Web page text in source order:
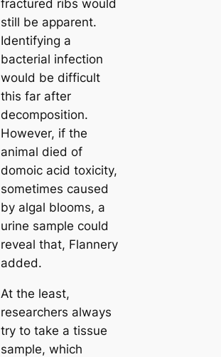
fractured ribs would
still be apparent.
Identifying a
bacterial infection
would be difficult
this far after
decomposition.
However, if the
animal dіed of
domoic acid toxісіtу,
sometіmes саused
by algal blooms, a
urine sample could
reveal that, Flannery
added.
At the least,
researchers always
try to take a tissue
sample, which